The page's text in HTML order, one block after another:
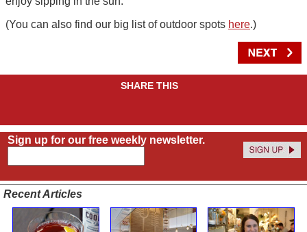
(You can also find our big list of outdoor spots here.)
SHARE THIS
Sign up for our free weekly newsletter.
Recent Articles